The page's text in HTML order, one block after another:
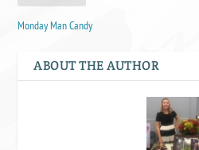
Monday Man Candy
ABOUT THE AUTHOR